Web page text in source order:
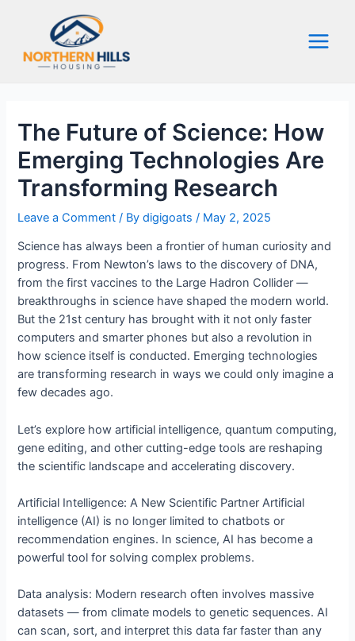
The Future of Science: How
Emerging Technologies Are
Transforming Research
Leave a Comment / Bydigigoats / May 2, 2025
Science has always been a frontier of human curiosity and
progress. From Newton’s laws to the discovery of DNA,
from the first vaccines to the Large Hadron Collider —
breakthroughs in science have shaped the modern world.
But the 21st century has brought with it not only faster
computers and smarter phones but also a revolution in
how science itself is conducted. Emerging technologies
are transforming research in ways we could only imagine a
few decades ago.
Let’s explore how artificial intelligence, quantum computing,
gene editing, and other cutting-edge tools are reshaping
the scientific landscape and accelerating discovery.
Artificial Intelligence: A New Scientific Partner Artificial
intelligence (AI) is no longer limited to chatbots or
recommendation engines. In science, AI has become a
powerful tool for solving complex problems.
Data analysis: Modern research often involves massive
datasets — from climate models to genetic sequences. AI
can scan, sort, and interpret this data far faster than any